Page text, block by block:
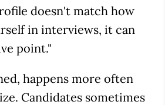
doesn't match how
in interviews, it can
point."
happens more often
Candidates sometimes